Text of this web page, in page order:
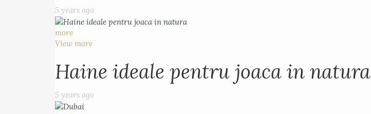
5 years ago
more
View more
Haine ideale pentru joaca in natura
5 years ago